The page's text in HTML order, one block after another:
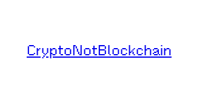
content
CryptoNotBlockchain